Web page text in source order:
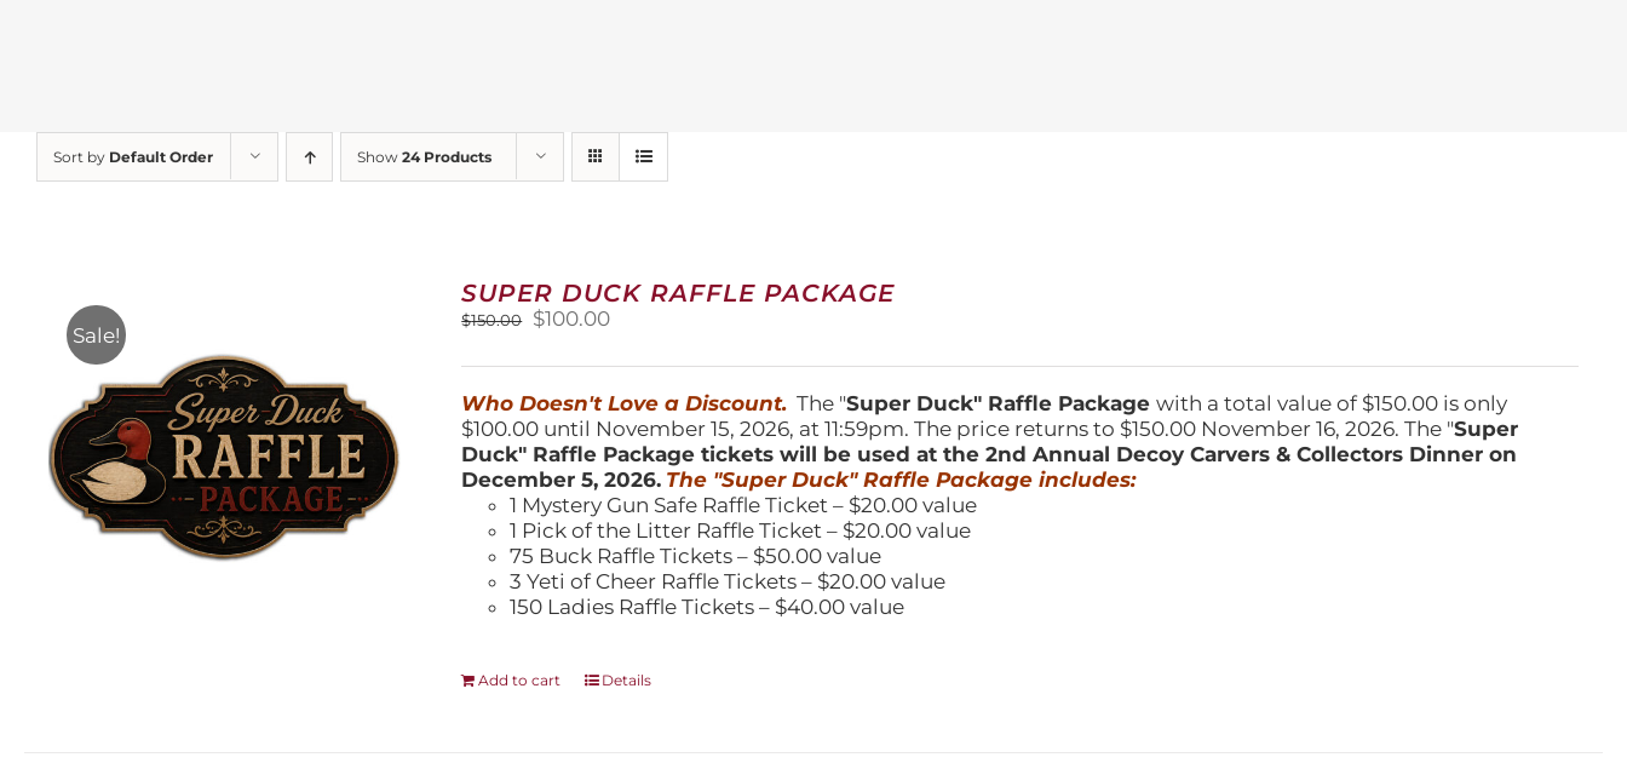
Sort by Default Order Show 24 Products
Sale!
SUPER DUCK RAFFLE PACKAGE
$150.00
Original
was:
$150.00.
$100.00Current
is:
$100.00.
Who Doesn't Love a Discount. The "Super Duck" Raffle Packagewith a total value of $150.00 is only
$100.00 until November 15, 2026, at 11:59pm. The price returns to $150.00 November 16, 2026. The "Super
Duck" Raffle Package tickets will be used at the 2nd Annual Decoy Carvers & Collectors Dinner on
December 5, 2026. The "Super Duck" Raffle Package includes:
1 Mystery Gun Safe Raffle Ticket – $20.00 value
1 Pick of the Litter Raffle Ticket – $20.00 value
75 Buck Raffle Tickets – $50.00 value
3 Yeti of Cheer Raffle Tickets – $20.00 value
150 Ladies Raffle Tickets – $40.00 value
Add to cart Details